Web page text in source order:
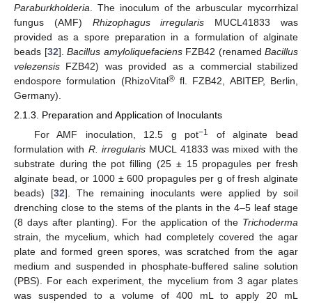
Paraburkholderia. The inoculum of the arbuscular mycorrhizal
fungus (AMF) Rhizophagus irregularis MUCL41833 was
provided as a spore preparation in a formulation of alginate
beads [32]. Bacillus amyloliquefaciensFZB42 (renamed Bacillus
velezensis FZB42) was provided as a commercial stabilized
endospore formulation (RhizoVital®fl. FZB42, ABITEP, Berlin,
Germany).
2.1.3. Preparation and Application of Inoculants
For AMF inoculation, 12.5 g pot−1
of alginate bead
formulation with R. irregularis MUCL 41833 was mixed with the
substrate during the pot filling (25 ± 15 propagules per fresh
alginate bead, or 1000 ± 600 propagules per g of fresh alginate
beads) [32]. The remaining inoculants were applied by soil
drenching close to the stems of the plants in the 4–5 leaf stage
(8 days after planting). For the application of the Trichoderma
strain, the mycelium, which had completely covered the agar
plate and formed green spores, was scratched from the agar
medium and suspended in phosphate-buffered saline solution
(PBS). For each experiment, the mycelium from 3 agar plates
was suspended to a volume of 400 mL to apply 20 mL